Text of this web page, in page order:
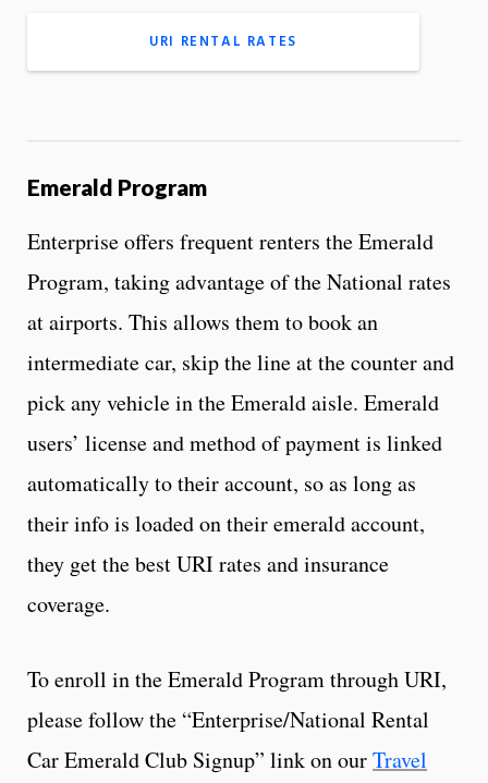
URI RENTAL RATES
Emerald Program
Enterprise offers frequent renters the Emerald
Program, taking advantage of the National rates
at airports. This allows them to book an
intermediate car, skip the line at the counter and
pick any vehicle in the Emerald aisle. Emerald
users’ license and method of payment is linked
automatically to their account, so as long as
their info is loaded on their emerald account,
they get the best URI rates and insurance
coverage.
To enroll in the Emerald Program through URI,
please follow the “Enterprise/National Rental
Car Emerald Club Signup” link on ourTravel